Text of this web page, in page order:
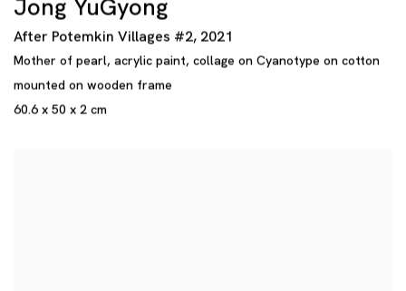
Jong YuGyong
After Potemkin Villages #2, 2021
Mother of pearl, acrylic paint, collage on Cyanotype on cotton
mounted on wooden frame
60.6 x 50 x 2 cm